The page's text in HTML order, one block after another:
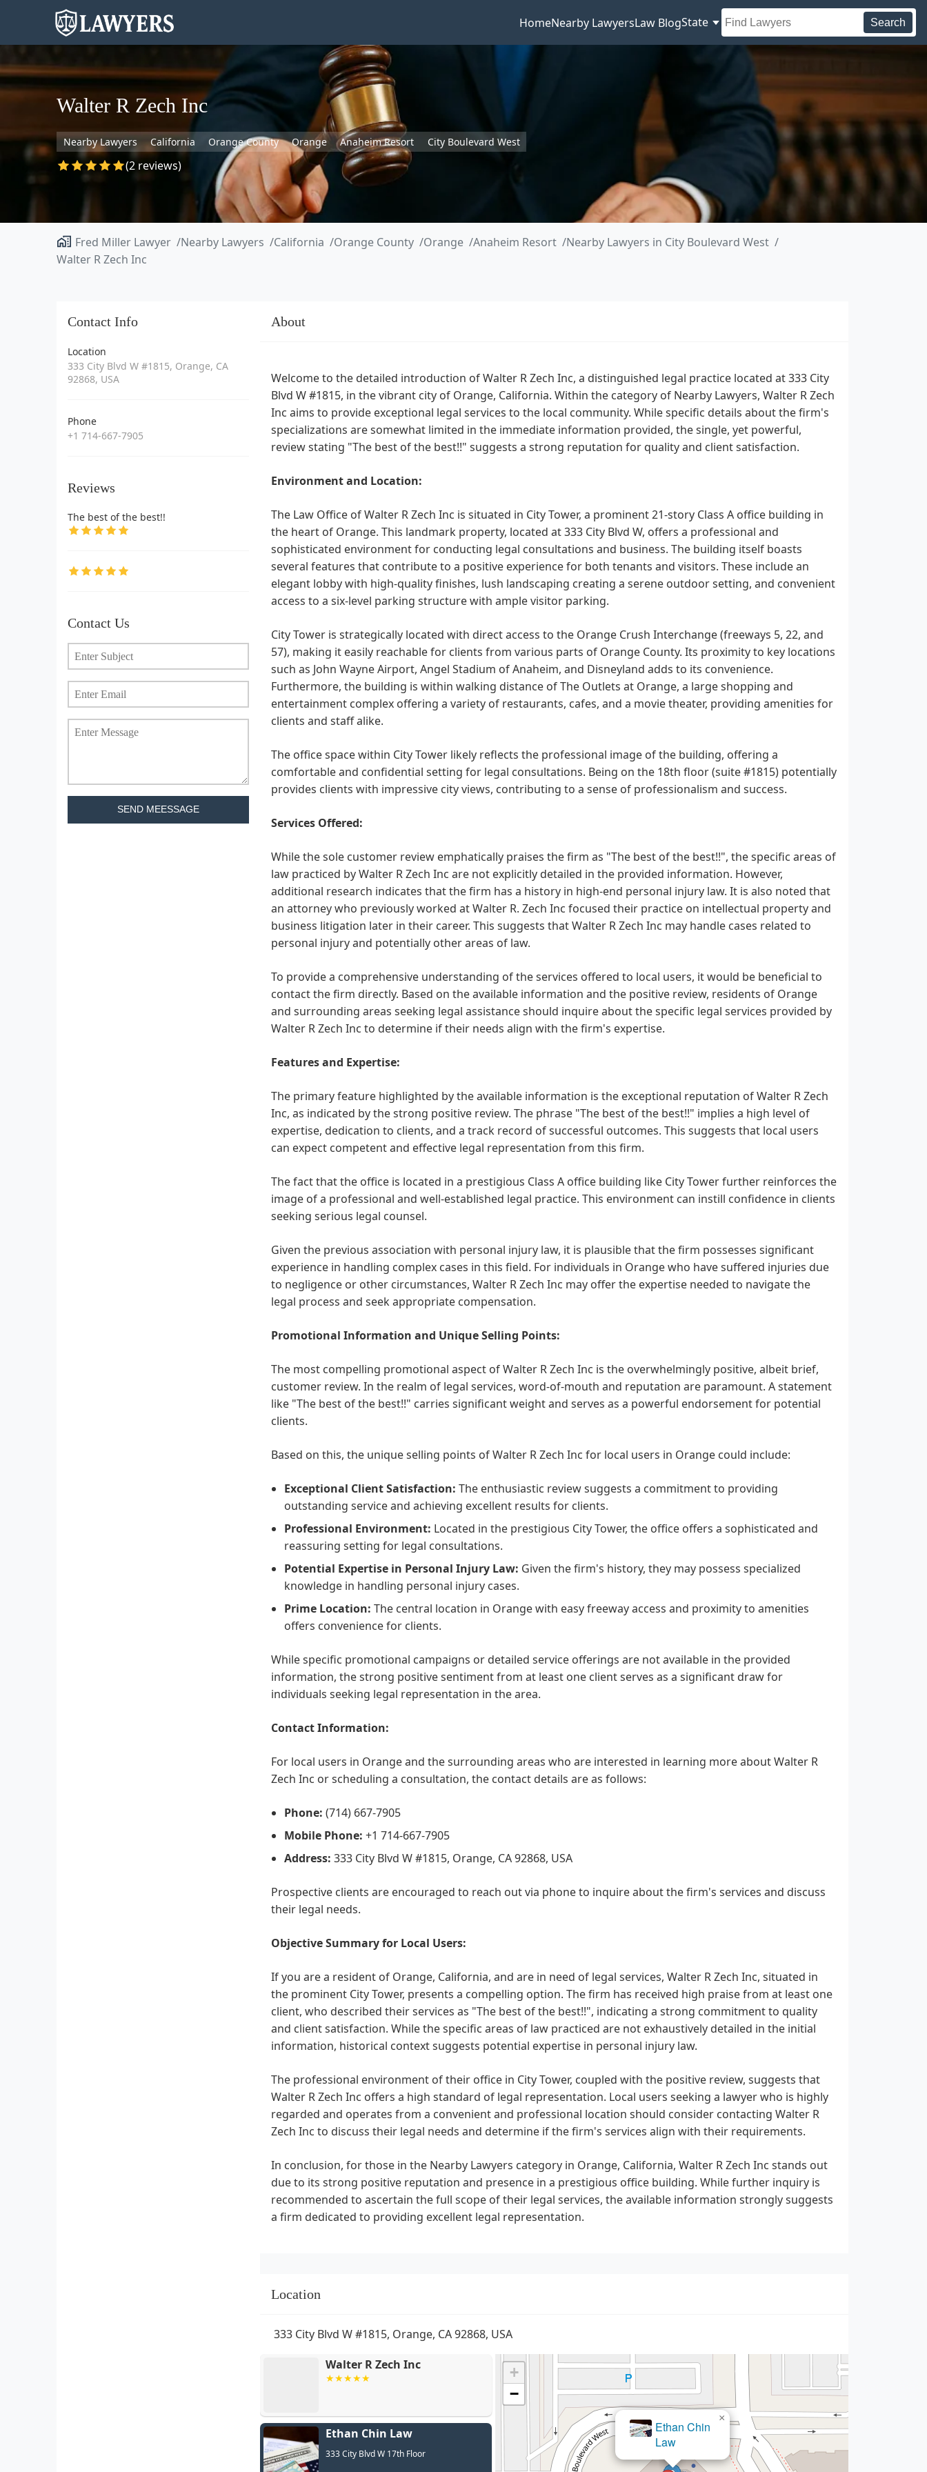
HomeNearby LawyersLaw BlogState Search
Walter R Zech Inc
Nearby Lawyers California Orange County Orange Anaheim Resort City Boulevard West
(2 reviews)
Fred Miller Lawyer Nearby Lawyers California Orange County Orange Anaheim Resort
Nearby Lawyers in City Boulevard West
Walter R Zech Inc
Contact Info
Location
333 City Blvd W #1815, Orange, CA
92868, USA
Phone
+1 714-667-7905
Reviews
The best of the best!!
Contact Us
SEND MEESSAGE
About
Welcome to the detailed introduction of Walter R Zech Inc, a distinguished legal practice located at 333 City
Blvd W #1815, in the vibrant city of Orange, California. Within the category of Nearby Lawyers, Walter R Zech
Inc aims to provide exceptional legal services to the local community. While specific details about the firm's
specializations are somewhat limited in the immediate information provided, the single, yet powerful,
review stating "The best of the best!!" suggests a strong reputation for quality and client satisfaction.
Environment and Location:
The Law Office of Walter R Zech Inc is situated in City Tower, a prominent 21-story Class A office building in
the heart of Orange. This landmark property, located at 333 City Blvd W, offers a professional and
sophisticated environment for conducting legal consultations and business. The building itself boasts
several features that contribute to a positive experience for both tenants and visitors. These include an
elegant lobby with high-quality finishes, lush landscaping creating a serene outdoor setting, and convenient
access to a six-level parking structure with ample visitor parking.
City Tower is strategically located with direct access to the Orange Crush Interchange (freeways 5, 22, and
57), making it easily reachable for clients from various parts of Orange County. Its proximity to key locations
such as John Wayne Airport, Angel Stadium of Anaheim, and Disneyland adds to its convenience.
Furthermore, the building is within walking distance of The Outlets at Orange, a large shopping and
entertainment complex offering a variety of restaurants, cafes, and a movie theater, providing amenities for
clients and staff alike.
The office space within City Tower likely reflects the professional image of the building, offering a
comfortable and confidential setting for legal consultations. Being on the 18th floor (suite #1815) potentially
provides clients with impressive city views, contributing to a sense of professionalism and success.
Services Offered:
While the sole customer review emphatically praises the firm as "The best of the best!!", the specific areas of
law practiced by Walter R Zech Inc are not explicitly detailed in the provided information. However,
additional research indicates that the firm has a history in high-end personal injury law. It is also noted that
an attorney who previously worked at Walter R. Zech Inc focused their practice on intellectual property and
business litigation later in their career. This suggests that Walter R Zech Inc may handle cases related to
personal injury and potentially other areas of law.
To provide a comprehensive understanding of the services offered to local users, it would be beneficial to
contact the firm directly. Based on the available information and the positive review, residents of Orange
and surrounding areas seeking legal assistance should inquire about the specific legal services provided by
Walter R Zech Inc to determine if their needs align with the firm's expertise.
Features and Expertise:
The primary feature highlighted by the available information is the exceptional reputation of Walter R Zech
Inc, as indicated by the strong positive review. The phrase "The best of the best!!" implies a high level of
expertise, dedication to clients, and a track record of successful outcomes. This suggests that local users
can expect competent and effective legal representation from this firm.
The fact that the office is located in a prestigious Class A office building like City Tower further reinforces the
image of a professional and well-established legal practice. This environment can instill confidence in clients
seeking serious legal counsel.
Given the previous association with personal injury law, it is plausible that the firm possesses significant
experience in handling complex cases in this field. For individuals in Orange who have suffered injuries due
to negligence or other circumstances, Walter R Zech Inc may offer the expertise needed to navigate the
legal process and seek appropriate compensation.
Promotional Information and Unique Selling Points:
The most compelling promotional aspect of Walter R Zech Inc is the overwhelmingly positive, albeit brief,
customer review. In the realm of legal services, word-of-mouth and reputation are paramount. A statement
like "The best of the best!!" carries significant weight and serves as a powerful endorsement for potential
clients.
Based on this, the unique selling points of Walter R Zech Inc for local users in Orange could include:
Exceptional Client Satisfaction: The enthusiastic review suggests a commitment to providing
outstanding service and achieving excellent results for clients.
Professional Environment: Located in the prestigious City Tower, the office offers a sophisticated and
reassuring setting for legal consultations.
Potential Expertise in Personal Injury Law: Given the firm's history, they may possess specialized
knowledge in handling personal injury cases.
Prime Location: The central location in Orange with easy freeway access and proximity to amenities
offers convenience for clients.
While specific promotional campaigns or detailed service offerings are not available in the provided
information, the strong positive sentiment from at least one client serves as a significant draw for
individuals seeking legal representation in the area.
Contact Information:
For local users in Orange and the surrounding areas who are interested in learning more about Walter R
Zech Inc or scheduling a consultation, the contact details are as follows:
Phone: (714) 667-7905
Mobile Phone: +1 714-667-7905
Address: 333 City Blvd W #1815, Orange, CA 92868, USA
Prospective clients are encouraged to reach out via phone to inquire about the firm's services and discuss
their legal needs.
Objective Summary for Local Users:
If you are a resident of Orange, California, and are in need of legal services, Walter R Zech Inc, situated in
the prominent City Tower, presents a compelling option. The firm has received high praise from at least one
client, who described their services as "The best of the best!!", indicating a strong commitment to quality
and client satisfaction. While the specific areas of law practiced are not exhaustively detailed in the initial
information, historical context suggests potential expertise in personal injury law.
The professional environment of their office in City Tower, coupled with the positive review, suggests that
Walter R Zech Inc offers a high standard of legal representation. Local users seeking a lawyer who is highly
regarded and operates from a convenient and professional location should consider contacting Walter R
Zech Inc to discuss their legal needs and determine if the firm's services align with their requirements.
In conclusion, for those in the Nearby Lawyers category in Orange, California, Walter R Zech Inc stands out
due to its strong positive reputation and presence in a prestigious office building. While further inquiry is
recommended to ascertain the full scope of their legal services, the available information strongly suggests
a firm dedicated to providing excellent legal representation.
Location
333 City Blvd W #1815, Orange, CA 92868, USA
Walter R Zech Inc
Ethan Chin Law
333 City Blvd W 17th Floor
BarthCalderon,
LLP
×
+
−